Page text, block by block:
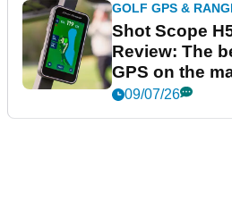
GOLF GPS &
Shot Scope
Review: The
GPS on the
09/07/26